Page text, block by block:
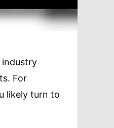
industry
For
likely turn to